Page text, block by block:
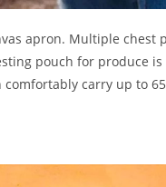
apron. Multiple chest
pouch for produce
comfortably carry up to